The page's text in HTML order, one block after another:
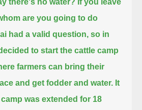
are you going to do
had a valid question, so in
to start the cattle camp
farmers can bring their
and get fodder and water. It
was extended for 18